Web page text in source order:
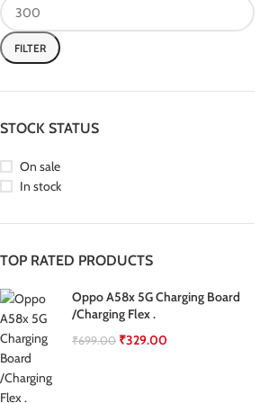
FILTER
STOCK STATUS
On sale
In stock
TOP RATED PRODUCTS
Oppo A58x 5G Charging Board
/Charging Flex .
₹699.00 ₹329.00